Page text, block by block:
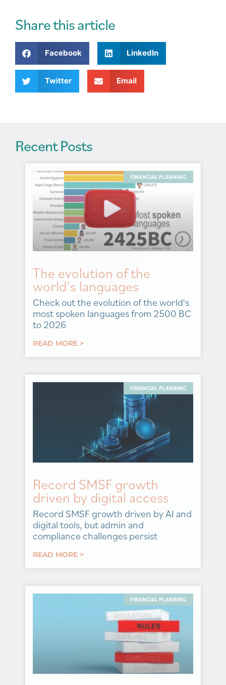
r
n
a
i
e
Share this article
Facebook LinkedIn
Twitter Email
Recent Posts
FINANCIAL PLANNING
The evolution of the
world’s languages
Check out the evolution of the world's
most spoken languages from 2500 BC
to 2026
READ MORE >
FINANCIAL PLANNING
Record SMSF growth
driven by digital access
Record SMSF growth driven by AI and
digital tools, but admin and
compliance challenges persist
READ MORE >
FINANCIAL PLANNING